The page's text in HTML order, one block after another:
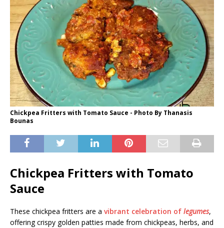
Chickpea Fritters with Tomato Sauce - Photo By Thanasis
Bounas
Chickpea Fritters with Tomato
Sauce
These chickpea fritters are a vibrant celebration of legumes,
offering crispy golden patties made from chickpeas, herbs, and